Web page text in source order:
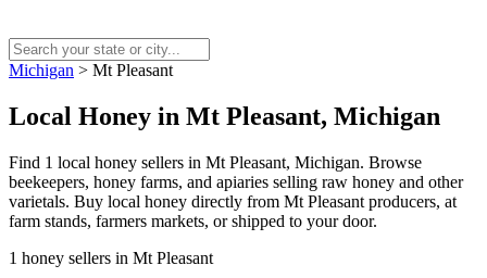
Michigan > Mt Pleasant
Local Honey in Mt Pleasant, Michigan
Find 1 local honey sellers in Mt Pleasant, Michigan. Browse
beekeepers, honey farms, and apiaries selling raw honey and other
varietals. Buy local honey directly from Mt Pleasant producers, at
farm stands, farmers markets, or shipped to your door.
1 honey sellers in Mt Pleasant